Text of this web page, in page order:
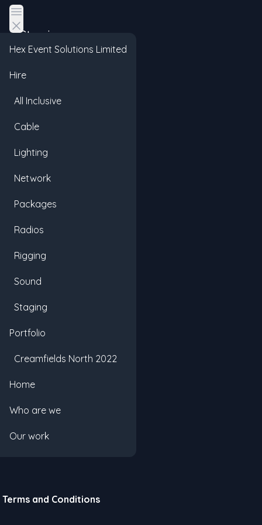
Staging
Terms and Conditions
Open main menu
Hex Event Solutions Limited
Hire
All Inclusive
Cable
Lighting
Network
Packages
Radios
Rigging
Sound
Staging
Portfolio
Creamfields North 2022
Home
Who are we
Our work